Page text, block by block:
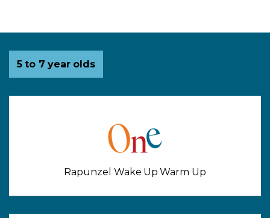
Activities for
5 to 7 year olds
Rapunzel Wake Up Warm Up